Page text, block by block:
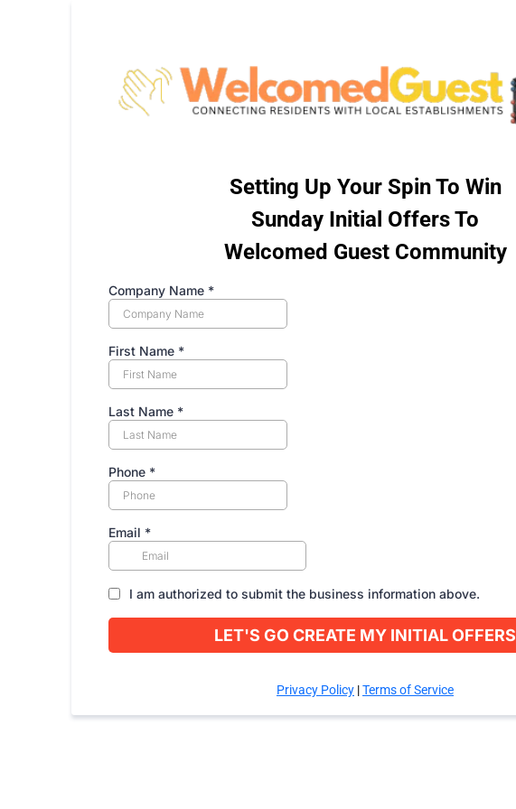
Setting Up Your Spin To Win
Sunday Initial Offers To
Welcomed Guest Community
Company Name *
First Name *
Last Name *
Phone *
Email *
I am authorized to submit the business information above.
LET'S GO CREATE MY INITIAL OFFERS
Privacy Policy |Terms of Service